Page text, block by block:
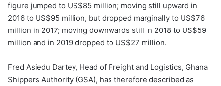
figure jumped to US$85 million; moving still upward in
2016 to US$95 million, but dropped marginally to US$76
million in 2017; moving downwards still in 2018 to US$59
million and in 2019 dropped to US$27 million.
Fred Asiedu Dartey, Head of Freight and Logistics, Ghana
Shippers Authority (GSA), has therefore described as